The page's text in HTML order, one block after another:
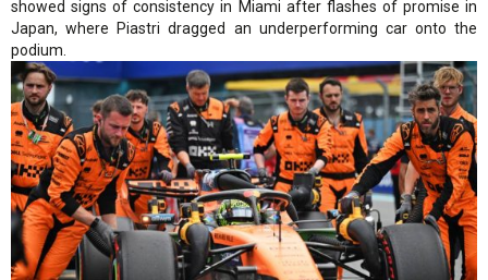
showed signs of consistency in Miami after flashes of promise in
Japan, where Piastri dragged an underperforming car onto the
podium.